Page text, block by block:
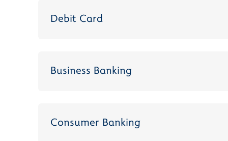
Debit Card
Business Banking
Consumer Banking